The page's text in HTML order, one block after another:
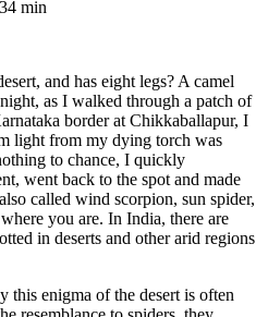
min
and has eight legs? A camel
as I walked through a patch of
border at Chikkaballapur, I
light from my dying torch was
to chance, I quickly
went back to the spot and made
called wind scorpion, sun spider,
you are. In India, there are
in deserts and other arid regions
this enigma of the desert is often